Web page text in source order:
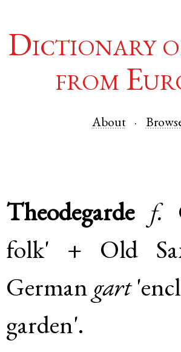
Dictionary
from
About
Theodegarde f.
folk' + Old
German gart
garden'.